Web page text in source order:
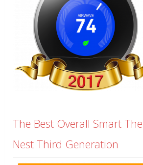
The Best Overall Smart
Nest Third Generation